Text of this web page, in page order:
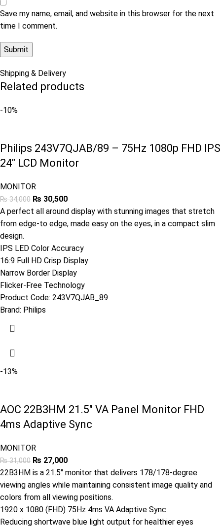
Save my name, email, and website in this browser for the next
time I comment.
Shipping & Delivery
Related products
-10%
Philips 243V7QJAB/89 – 75Hz 1080p FHD IPS
24″ LCD Monitor
MONITOR
₨34,000 ₨ 30,500
A perfect all around display with stunning images that stretch
from edge-to edge, made easy on the eyes, in a compact slim
design.
IPS LED Color Accuracy
16:9 Full HD Crisp Display
Narrow Border Display
Flicker-Free Technology
Product Code: 243V7QJAB_89
Brand: Philips
-13%
AOC 22B3HM 21.5″ VA Panel Monitor FHD
4ms Adaptive Sync
MONITOR
₨31,000 ₨ 27,000
22B3HM is a 21.5″ monitor that delivers 178/178-degree
viewing angles while maintaining consistent image quality and
colors from all viewing positions.
1920 x 1080 (FHD) 75Hz 4ms VA Adaptive Sync
Reducing shortwave blue light output for healthier eyes